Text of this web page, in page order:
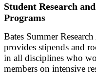
Student Research
Programs
Bates Summer
provides stipends and
in all disciplines who
members on intensive